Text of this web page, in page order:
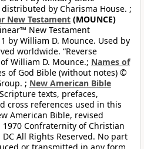
by Charisma House. ;
New Testament (MOUNCE)
New Testament
by William D. Mounce. Used by
worldwide. “Reverse
William D. Mounce.; Names of
of God Bible (without notes) ©
; New American Bible
Scripture texts, prefaces,
cross references used in this
American Bible, revised
Confraternity of Christian
All Rights Reserved. No part